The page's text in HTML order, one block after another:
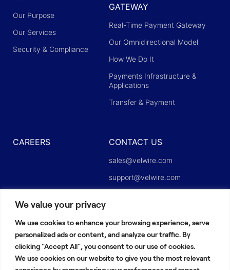
We value your privacy
We use cookies to enhance your browsing experience, serve
personalized ads or content, and analyze our traffic. By
clicking "Accept All", you consent to our use of cookies.
We use cookies on our website to give you the most relevant
Our Purpose
Our Services
Security & Compliance
GATEWAY
Real-Time Payment Gateway
Our Omnidirectional Model
How We Do It
Payments Infrastructure &
Applications
Transfer & Payment
CAREERS CONTACT US
sales@velwire.com
support@velwire.com
Linkedin